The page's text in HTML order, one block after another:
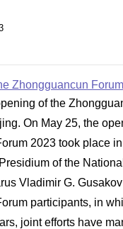
Zhongguancun
of the
On May 25, the
2023 took place
of the
Vladimir G.
participants, in
joint efforts have